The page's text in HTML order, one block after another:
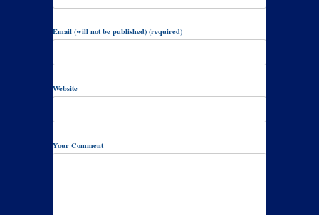
Email (will not be published) (required)
Website
Your Comment